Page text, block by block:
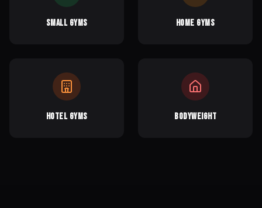
Small Gyms Home Gyms
Hotel Gyms Bodyweight